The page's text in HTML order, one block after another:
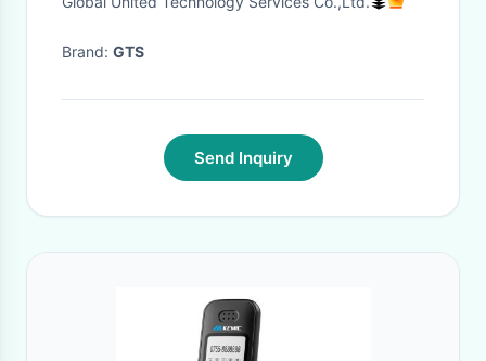
service
Brand: GTS
Send Inquiry